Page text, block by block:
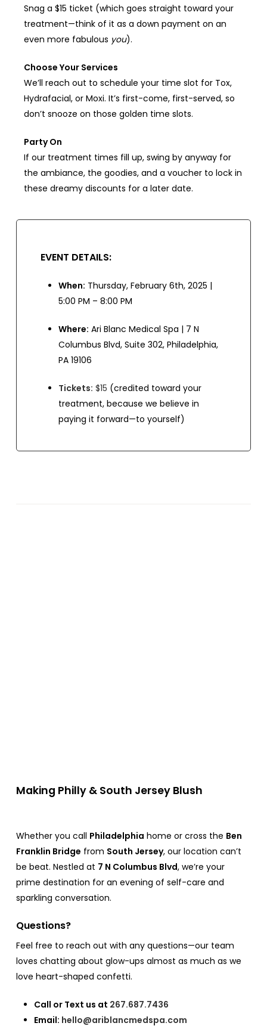
Snag a $15 ticket (which goes straight toward your
treatment—think of it as a down payment on an
even more fabulous you).
Choose Your Services
We’ll reach out to schedule your time slot for Tox,
Hydrafacial, or Moxi. It’s first-come, first-served, so
don’t snooze on those golden time slots.
Party On
If our treatment times fill up, swing by anyway for
the ambiance, the goodies, and a voucher to lock in
these dreamy discounts for a later date.
EVENT DETAILS:
When: Thursday, February 6th, 2025 |
5:00 PM – 8:00 PM
Where: Ari Blanc Medical Spa | 7 N
Columbus Blvd, Suite 302, Philadelphia,
PA 19106
Tickets: $15 (credited toward your
treatment, because we believe in
paying it forward—to yourself)
Making Philly & South Jersey Blush
Whether you call Philadelphia home or cross the Ben
Franklin Bridge from South Jersey, our location can’t
be beat. Nestled at 7 N Columbus Blvd, we’re your
prime destination for an evening of self-care and
sparkling conversation.
Questions?
Feel free to reach out with any questions—our team
loves chatting about glow-ups almost as much as we
love heart-shaped confetti.
Call or Text us at 267.687.7436
Email: hello@ariblancmedspa.com